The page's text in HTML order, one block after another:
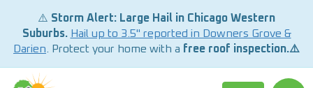
⚠️ Storm Alert: Large Hail in Chicago Western
Suburbs. Hail up to 3.5" reported in Downers Grove &
Darien . Protect your home with a free roof inspection.⚠️